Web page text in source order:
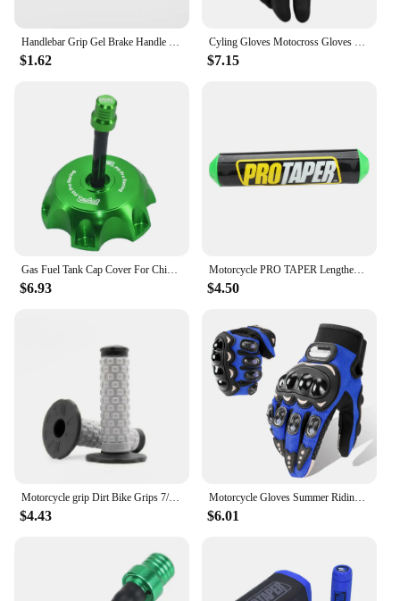
Handlebar Grip Gel Brake Handle Rubber for 7/8" Motorcycle For KTM CRF EXC YZF Protaper Pro taper Motorcross Dirt Pit Bike
$1.62
Cyling Gloves Motocross Gloves Riding Bicycle MX MTB Racing Sports Moto Motorcycle Dirt Bike Summer Popular Styles
$7.15
Gas Fuel Tank Cap Cover For Chinese 50cc 70cc 90cc 110cc 125cc 160cc 170cc 180cc 190cc CRF 50 70 KLX TTR DHZ SSR Dirt Pit Bike
$6.93
Motorcycle PRO TAPER Lengthened 250mm Handlebar Pads 7/8" For CR YZ WR CRF RMZ YZF SXF EXC XCW SX ATV Dirt Bike Motocross Enduro
$4.50
Motorcycle grip Dirt Bike Grips 7/8" Rubber Bike Handle Grip For Protaper Handlebar Mx Pillow Top Throttle 22mm Bar
$4.43
Motorcycle Gloves Summer Riding Breathable Gloves Hard Knuckle Touchscreen Motorbike Gloves Tactical Gloves For Dirt Bike Moto
$6.01